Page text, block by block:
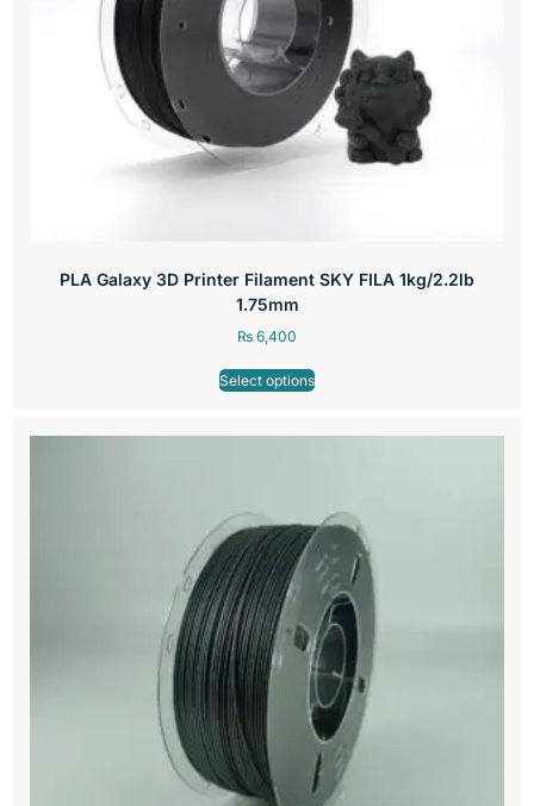
PLA Galaxy 3D Printer Filament SKY FILA 1kg/2.2lb
1.75mm
₨ 6,400
Select options